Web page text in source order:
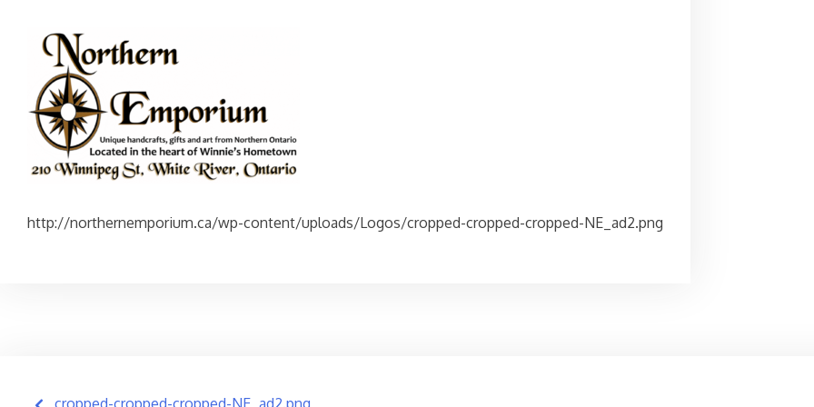
http://northernemporium.ca/wp-content/uploads/Logos/cropped-cropped-cropped-NE_ad2.png
cropped-cropped-cropped-NE_ad2.png